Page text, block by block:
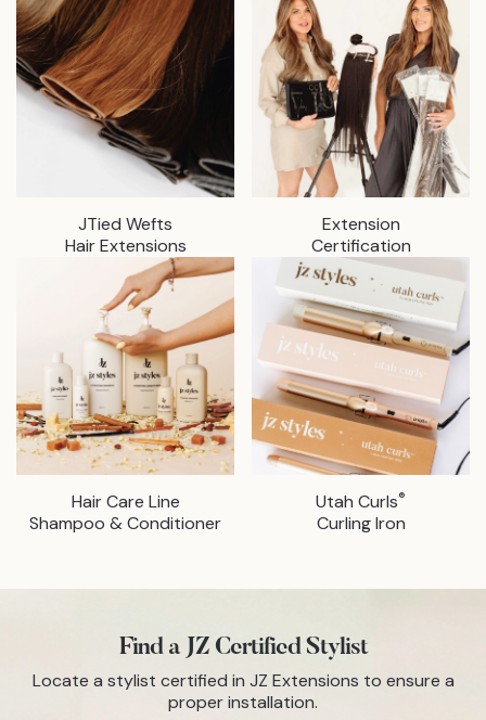
JTied Wefts
Hair Extensions
Extension
Certification
Hair Care Line
Shampoo & Conditioner
Utah Curls®
Curling Iron
Find a JZ Certified Stylist
Locate a stylist certified in JZ Extensions to ensure a
proper installation.